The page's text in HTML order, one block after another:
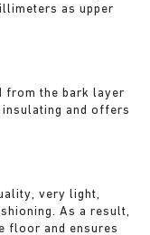
as upper
from the bark layer
and offers
very light,
As a result,
floor and ensures